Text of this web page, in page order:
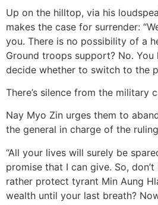
Up on the hilltop, via his
makes the case for surrender:
you. There is no possibility of a
Ground troops support? No.
decide whether to switch to the
There’s silence from the military
Nay Myo Zin urges them to
the general in charge of the
“All your lives will surely be
promise that I can give. So,
rather protect tyrant Min Aung
wealth until your last breath?